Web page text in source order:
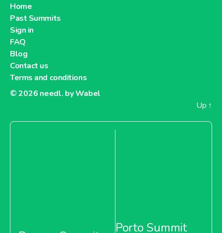
Home
Past Summits
Sign in
FAQ
Blog
Contact us
Terms and conditions
© 2026 needl. by Wabel
Up ↑
Porto Summit